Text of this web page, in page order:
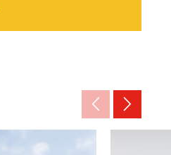
arrow_back_ios_new arrow_forward_ios